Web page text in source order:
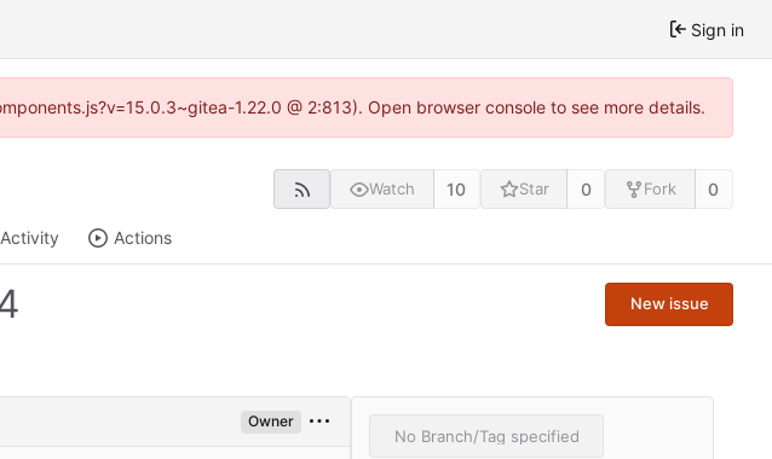
Sign in
1.22.0 @ 2:813). Open browser console to see more details.
Watch 10 Star 0 Fork 0
Activity Actions
New issue
Owner
No Branch/Tag specified